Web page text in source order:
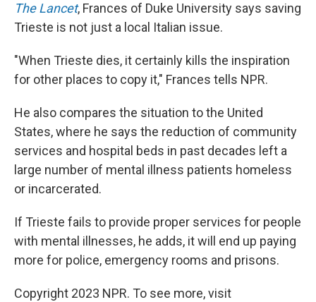
The Lancet, Frances of Duke University says saving
Trieste is not just a local Italian issue.
"When Trieste dies, it certainly kills the inspiration
for other places to copy it," Frances tells NPR.
He also compares the situation to the United
States, where he says the reduction of community
services and hospital beds in past decades left a
large number of mental illness patients homeless
or incarcerated.
If Trieste fails to provide proper services for people
with mental illnesses, he adds, it will end up paying
more for police, emergency rooms and prisons.
Copyright 2023 NPR. To see more, visit